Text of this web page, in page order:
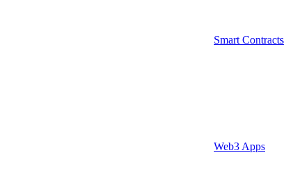
Smart Contracts
Web3 Apps